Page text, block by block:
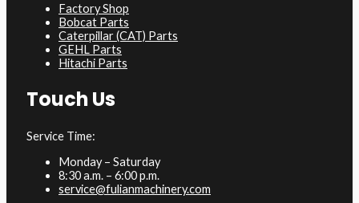
Factory Shop
Bobcat Parts
Caterpillar (CAT) Parts
GEHL Parts
Hitachi Parts
Touch Us
Service Time:
Monday – Saturday
8:30 a.m. – 6:00 p.m.
service@fulianmachinery.com